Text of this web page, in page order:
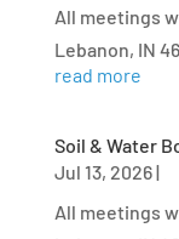
All meetings
Lebanon, IN
read more
Soil & Water
Jul 13, 2026|
All meetings